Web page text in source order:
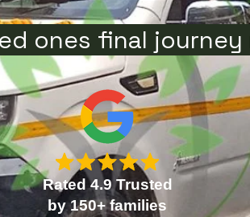
ones final journey
Rated 4.9 Trusted
by 150+ families